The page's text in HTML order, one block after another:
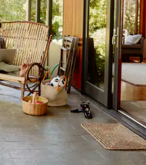
by touch or swipe gestures.